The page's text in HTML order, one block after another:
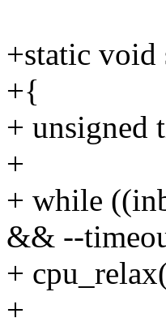
+static void
+{
+ unsigned
+
+ while
&& --
+
+